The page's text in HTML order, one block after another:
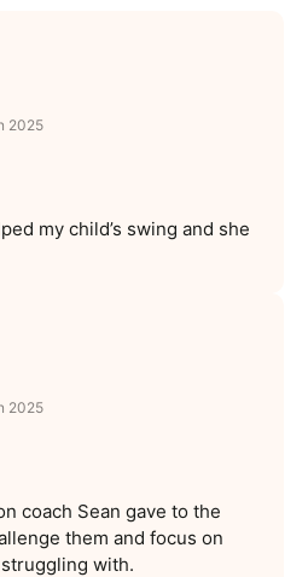
2025
my child’s swing and she
2025
coach Sean gave to the
them and focus on
with.